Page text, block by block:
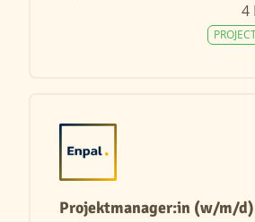
4
Projektmanager:in (w/m/d)